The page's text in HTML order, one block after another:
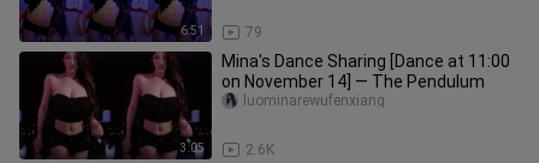
6:51 79
3:05
Mina's Dance Sharing [Dance at 11:00
on November 14] — The Pendulum
2.6K
luominarewufenxiang